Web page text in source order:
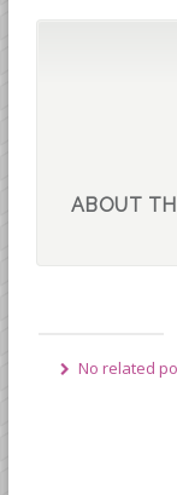
ABOUT
No related